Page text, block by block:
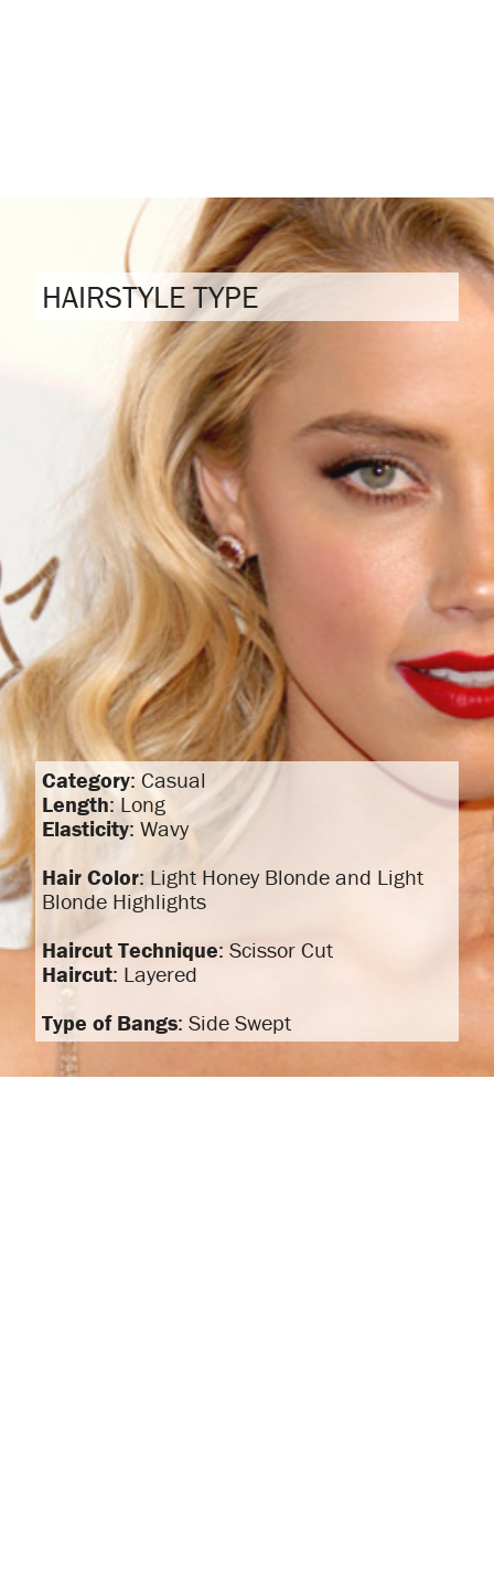
HAIRSTYLE TYPE
Category: Casual
Length: Long
Elasticity: Wavy
Hair Color: Light Honey Blonde and Light
Blonde Highlights
Haircut Technique: Scissor Cut
Haircut: Layered
Type of Bangs: Side Swept